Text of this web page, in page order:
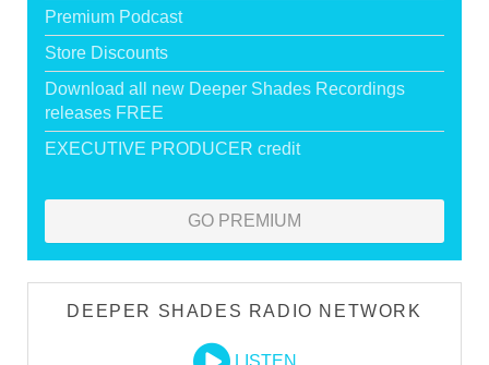
Premium Podcast
Store Discounts
Download all new Deeper Shades Recordings
releases FREE
EXECUTIVE PRODUCER credit
GO PREMIUM
DEEPER SHADES RADIO NETWORK
LISTEN